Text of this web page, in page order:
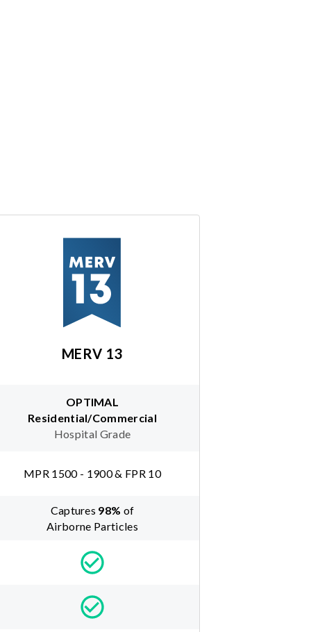
MERV 13
OPTIMAL
Residential/Commercial
Hospital Grade
MPR 1500 - 1900 & FPR 10
Captures 98% of
Airborne Particles